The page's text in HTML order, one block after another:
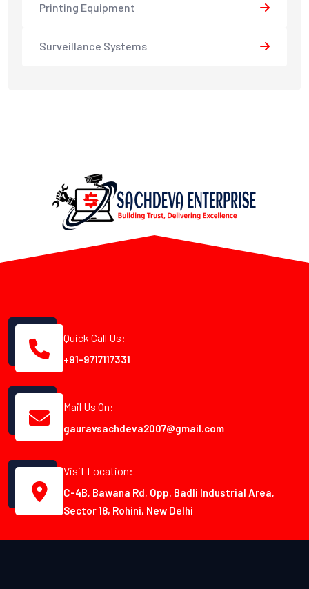
Printing Equipment
Surveillance Systems
Quick Call Us:
+91-9717117331
Mail Us On:
gauravsachdeva2007@gmail.com
Visit Location:
C-4B, Bawana Rd, Opp. Badli Industrial Area,
Sector 18, Rohini, New Delhi